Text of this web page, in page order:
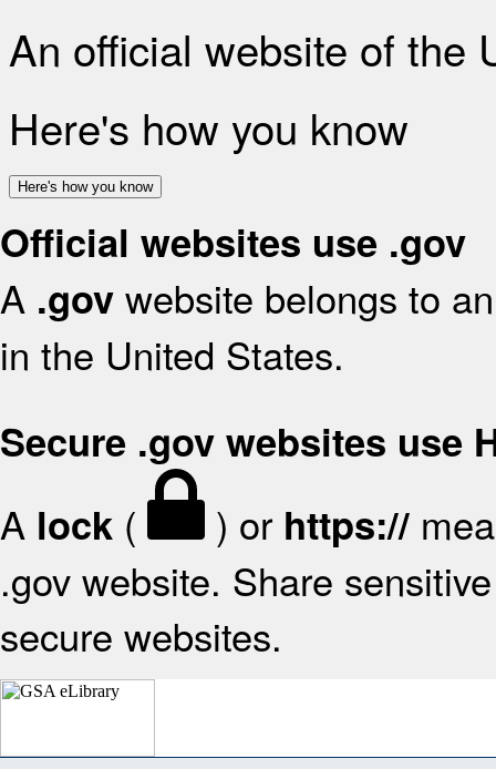
An official website of the
Here's how you know
Here's how you know
Official websites use .gov
A .gov website belongs to
in the United States.
Secure .gov websites use
A lock ( ) or https://
.gov website. Share
secure websites.